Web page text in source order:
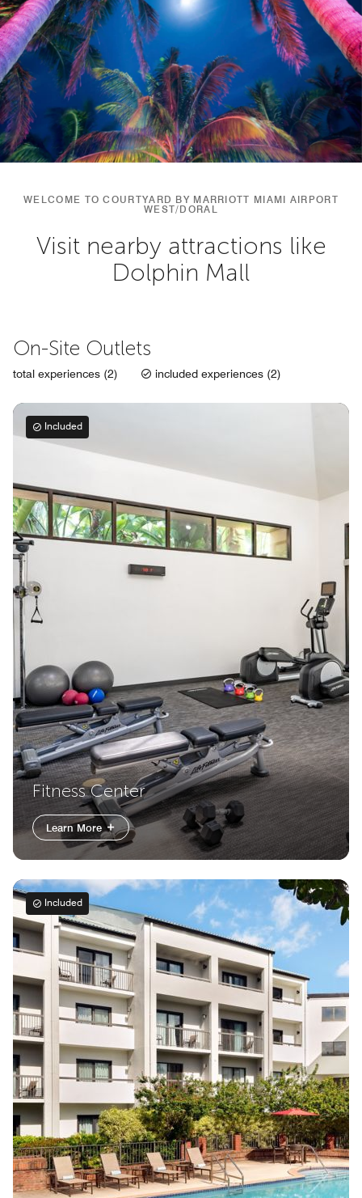
WELCOME TO COURTYARD BY MARRIOTT MIAMI AIRPORT
WEST/DORAL
Visit nearby attractions like
Dolphin Mall
On-Site Outlets
total experiences (2) included experiences (2)
Included
Fitness Center
Learn More
Included